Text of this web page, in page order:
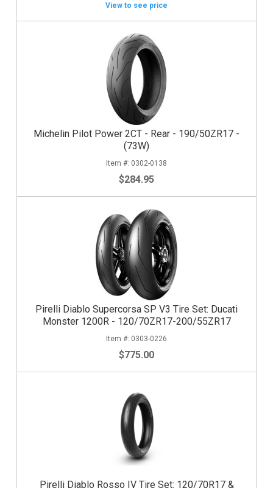
View to see price
Michelin Pilot Power 2CT - Rear - 190/50ZR17 -
(73W)
0302-0138
$284.95
Pirelli Diablo Supercorsa SP V3 Tire Set: Ducati
Monster 1200R - 120/70ZR17-200/55ZR17
0303-0226
$775.00
Pirelli Diablo Rosso IV Tire Set: 120/70R17 &